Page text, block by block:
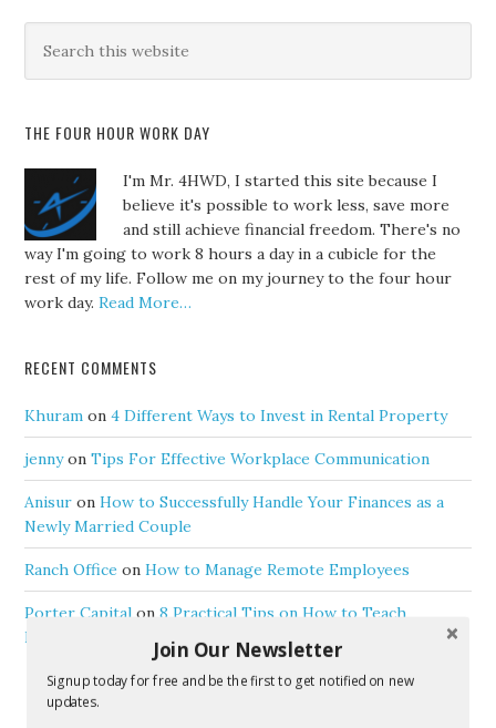
THE FOUR HOUR WORK DAY
I'm Mr. 4HWD, I started this site because I
believe it's possible to work less, save more
and still achieve financial freedom. There's no
way I'm going to work 8 hours a day in a cubicle for the
rest of my life. Follow me on my journey to the four hour
work day.Read More…
RECENT COMMENTS
Khuram on4 Different Ways to Invest in Rental Property
jennyonTips For Effective Workplace Communication
Anisur onHow to Successfully Handle Your Finances as a
Newly Married Couple
Ranch Office onHow to Manage Remote Employees
Porter Capital on8 Practical Tips on How to Teach
Personal Finance to Your Children
Join Our Newsletter
Signup today for free and be the first to get notified on new
updates.